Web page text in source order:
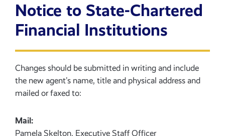
Notice to State-Chartered
Financial Institutions
Changes should be submitted in writing and include
the new agent’s name, title and physical address and
mailed or faxed to:
Mail:
Pamela Skelton, Executive Staff Officer